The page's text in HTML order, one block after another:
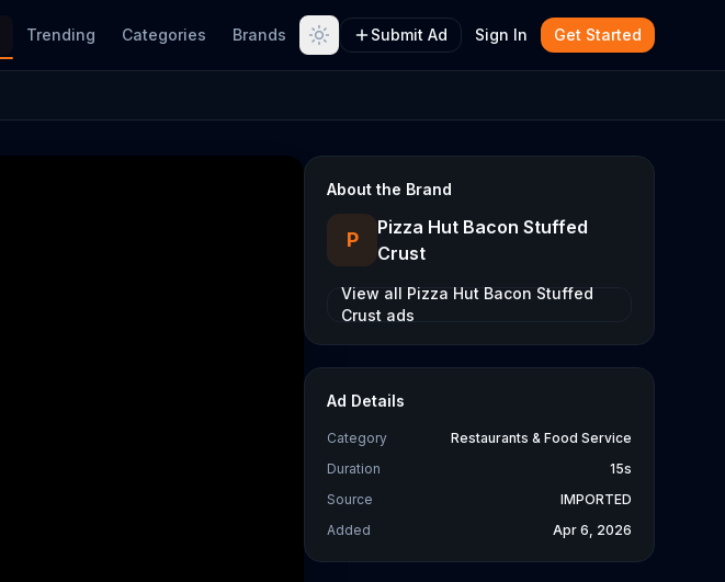
Trending Categories Brands Submit Ad Sign In Get Started
About the Brand
P
Pizza Hut Bacon Stuffed
Crust
View all Pizza Hut Bacon Stuffed
Crust ads
Ad Details
Category
Restaurants & Food Service
Duration
15s
Source
IMPORTED
Added
Apr 6, 2026